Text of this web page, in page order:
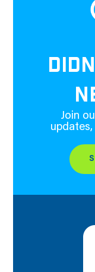
Join